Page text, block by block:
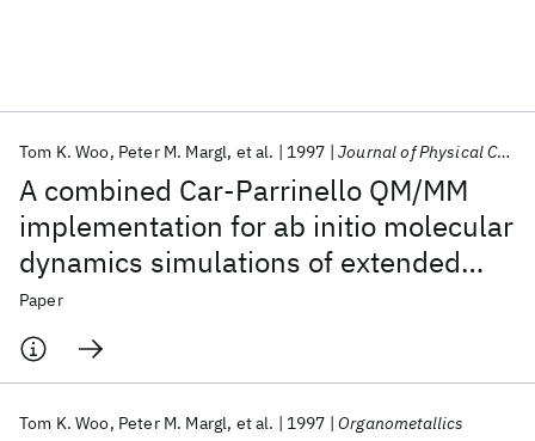
A combined Car-Parrinello QM/MM
implementation for ab initio molecular
dynamics simulations of extended
systems: Application to transition
metal catalysis
Tom K. Woo Peter M. Margl et al. 1997 Journal of Physical Chemistry B
Paper
Tom K. Woo Peter M. Margl et al. 1997 Organometallics
Popular topics
AI Hardware Foundation Models
Machine Learning
Quantum Systems